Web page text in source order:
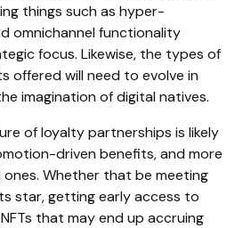
things such as hyper-
omnichannel functionality
focus. Likewise, the types of
offered will need to evolve in
imagination of digital natives.
of loyalty partnerships is likely
driven benefits, and more
Whether that be meeting
star, getting early access to
that may end up accruing